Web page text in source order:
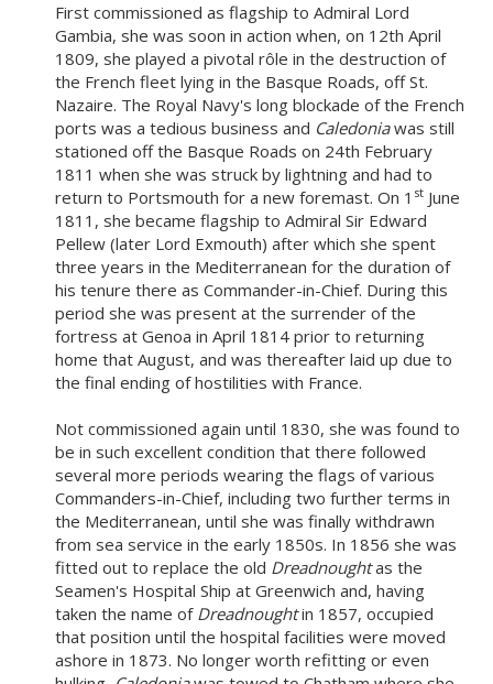
First commissioned as flagship to Admiral Lord
Gambia, she was soon in action when, on 12th April
1809, she played a pivotal rôle in the destruction of
the French fleet lying in the Basque Roads, off St.
Nazaire. The Royal Navy's long blockade of the French
ports was a tedious business and Caledoniawas still
stationed off the Basque Roads on 24th February
1811 when she was struck by lightning and had to
return to Portsmouth for a new foremast. On 1 st June
1811, she became flagship to Admiral Sir Edward
Pellew (later Lord Exmouth) after which she spent
three years in the Mediterranean for the duration of
his tenure there as Commander-in-Chief. During this
period she was present at the surrender of the
fortress at Genoa in April 1814 prior to returning
home that August, and was thereafter laid up due to
the final ending of hostilities with France.
Not commissioned again until 1830, she was found to
be in such excellent condition that there followed
several more periods wearing the flags of various
Commanders-in-Chief, including two further terms in
the Mediterranean, until she was finally withdrawn
from sea service in the early 1850s. In 1856 she was
fitted out to replace the old Dreadnoughtas the
Seamen's Hospital Ship at Greenwich and, having
taken the name of Dreadnoughtin 1857, occupied
that position until the hospital facilities were moved
ashore in 1873. No longer worth refitting or even